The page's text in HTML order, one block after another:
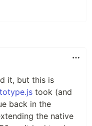
it, but this is
took (and
back in the
the native